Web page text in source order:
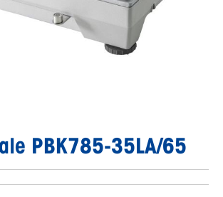
PBK785-35LA/65